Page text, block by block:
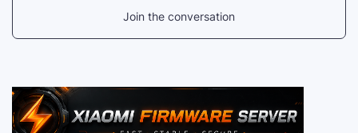
Join the conversation